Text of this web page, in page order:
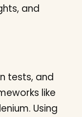
and
tests, and
like
Using